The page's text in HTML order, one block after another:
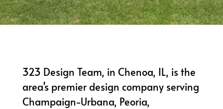
323 Design Team, in Chenoa, IL, is the
area’s premier design company serving
Champaign-Urbana, Peoria,